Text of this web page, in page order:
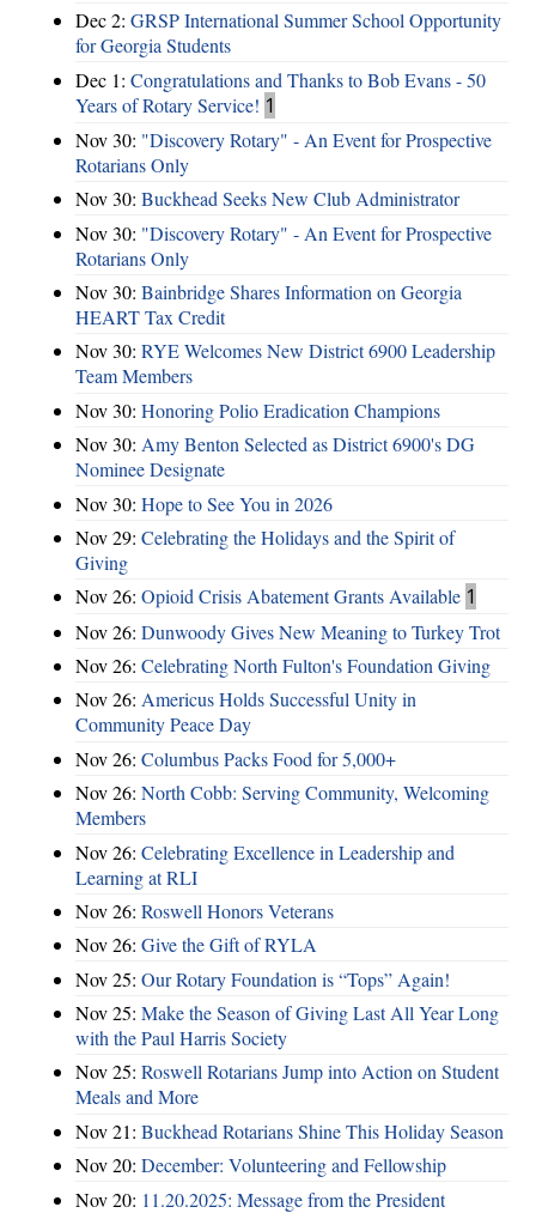
Dec 2: GRSP International Summer School Opportunity
for Georgia Students
Dec 1: Congratulations and Thanks to Bob Evans - 50
Years of Rotary Service! 1
Nov 30: "Discovery Rotary" - An Event for Prospective
Rotarians Only
Nov 30: Buckhead Seeks New Club Administrator
Nov 30: "Discovery Rotary" - An Event for Prospective
Rotarians Only
Nov 30: Bainbridge Shares Information on Georgia
HEART Tax Credit
Nov 30: RYE Welcomes New District 6900 Leadership
Team Members
Nov 30: Honoring Polio Eradication Champions
Nov 30: Amy Benton Selected as District 6900's DG
Nominee Designate
Nov 30: Hope to See You in 2026
Nov 29: Celebrating the Holidays and the Spirit of
Giving
Nov 26: Opioid Crisis Abatement Grants Available 1
Nov 26: Dunwoody Gives New Meaning to Turkey Trot
Nov 26: Celebrating North Fulton's Foundation Giving
Nov 26: Americus Holds Successful Unity in
Community Peace Day
Nov 26: Columbus Packs Food for 5,000+
Nov 26: North Cobb: Serving Community, Welcoming
Members
Nov 26: Celebrating Excellence in Leadership and
Learning at RLI
Nov 26: Roswell Honors Veterans
Nov 26: Give the Gift of RYLA
Nov 25: Our Rotary Foundation is “Tops” Again!
Nov 25: Make the Season of Giving Last All Year Long
with the Paul Harris Society
Nov 25: Roswell Rotarians Jump into Action on Student
Meals and More
Nov 21: Buckhead Rotarians Shine This Holiday Season
Nov 20: December: Volunteering and Fellowship
Nov 20: 11.20.2025: Message from the President